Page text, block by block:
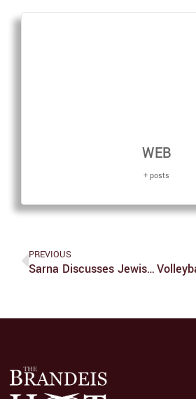
WEB
+ posts
PREVIOUS
Sarna Discusses Jewish Voting On WGBH